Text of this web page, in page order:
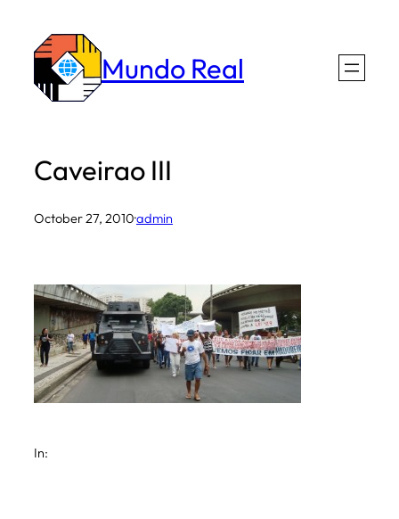
content
Mundo Real
Caveirao III
October 27, 2010·admin
In: